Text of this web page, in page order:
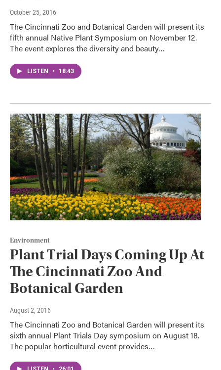
October 25, 2016
The Cincinnati Zoo and Botanical Garden will present its
fifth annual Native Plant Symposium on November 12.
The event explores the diversity and beauty…
LISTEN • 18:43
Environment
Plant Trial Days Coming Up At
The Cincinnati Zoo And
Botanical Garden
August 2, 2016
The Cincinnati Zoo and Botanical Garden will present its
sixth annual Plant Trials Day symposium on August 18.
The popular horticultural event provides…